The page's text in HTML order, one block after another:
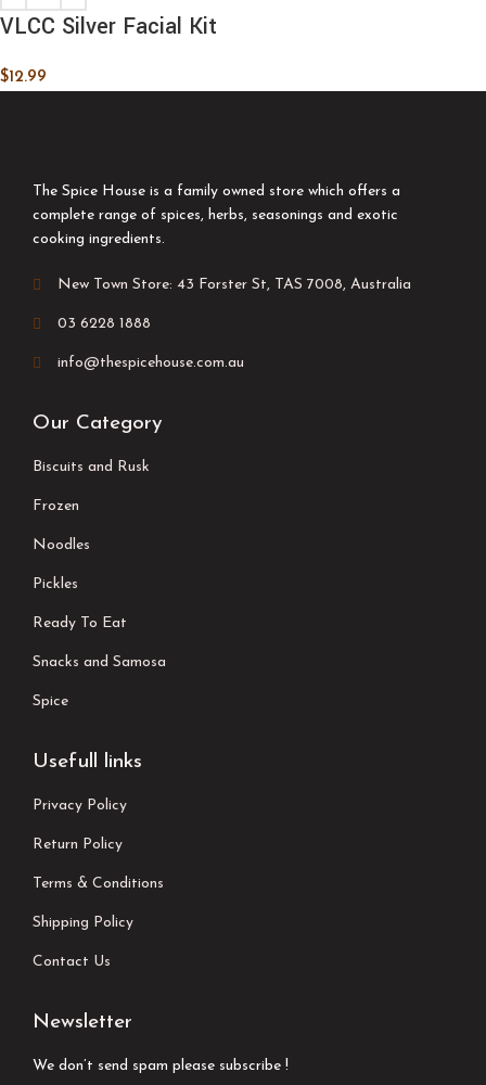
VLCC Silver Facial Kit
$12.99
The Spice House is a family owned store which offers a
complete range of spices, herbs, seasonings and exotic
cooking ingredients.
New Town Store: 43 Forster St, TAS 7008, Australia
03 6228 1888
info@thespicehouse.com.au
Our Category
Biscuits and Rusk
Frozen
Noodles
Pickles
Ready To Eat
Snacks and Samosa
Spice
Usefull links
Privacy Policy
Return Policy
Terms & Conditions
Shipping Policy
Contact Us
Newsletter
We don’t send spam please subscribe !